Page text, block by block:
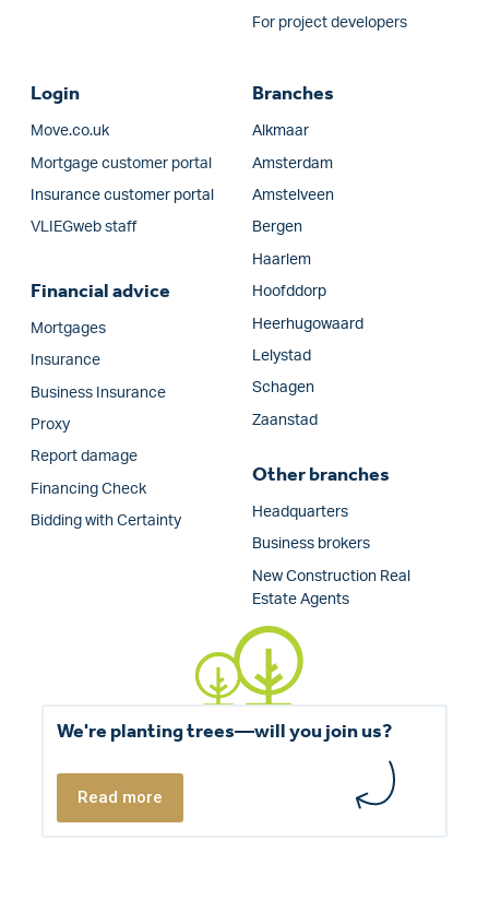
For project developers
Login
Move.co.uk
Mortgage customer portal
Insurance customer portal
VLIEGweb staff
Financial advice
Mortgages
Insurance
Business Insurance
Proxy
Report damage
Financing Check
Bidding with Certainty
Branches
Alkmaar
Amsterdam
Amstelveen
Bergen
Haarlem
Hoofddorp
Heerhugowaard
Lelystad
Schagen
Zaanstad
Other branches
Headquarters
Business brokers
New Construction Real
Estate Agents
We're planting trees—will you join us?
Read more